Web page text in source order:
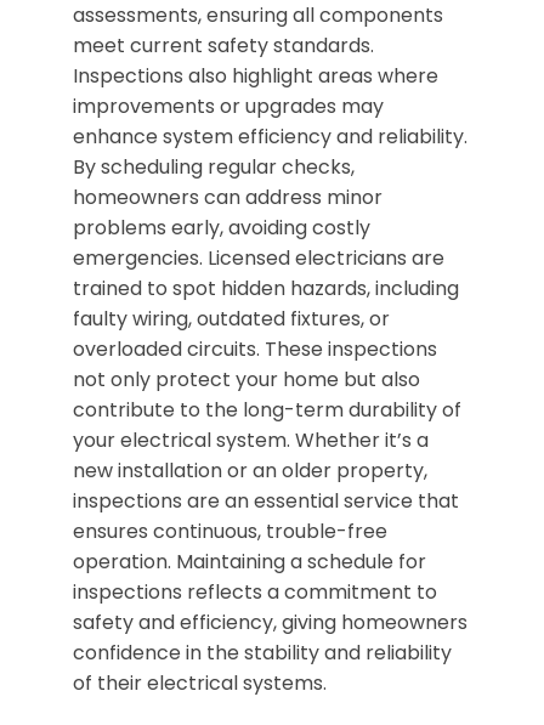
assessments, ensuring all components
meet current safety standards.
Inspections also highlight areas where
improvements or upgrades may
enhance system efficiency and reliability.
By scheduling regular checks,
homeowners can address minor
problems early, avoiding costly
emergencies. Licensed electricians are
trained to spot hidden hazards, including
faulty wiring, outdated fixtures, or
overloaded circuits. These inspections
not only protect your home but also
contribute to the long-term durability of
your electrical system. Whether it’s a
new installation or an older property,
inspections are an essential service that
ensures continuous, trouble-free
operation. Maintaining a schedule for
inspections reflects a commitment to
safety and efficiency, giving homeowners
confidence in the stability and reliability
of their electrical systems.